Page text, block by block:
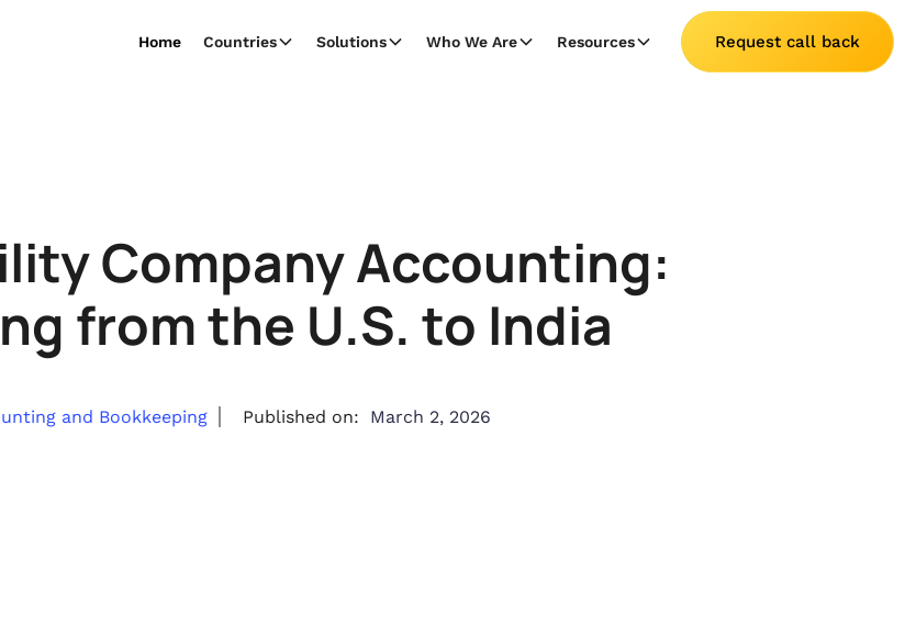
Home Countries Solutions Who We Are Resources Request call back
Company Accounting:
from the U.S. to India
and Bookkeeping Published on: March 2, 2026